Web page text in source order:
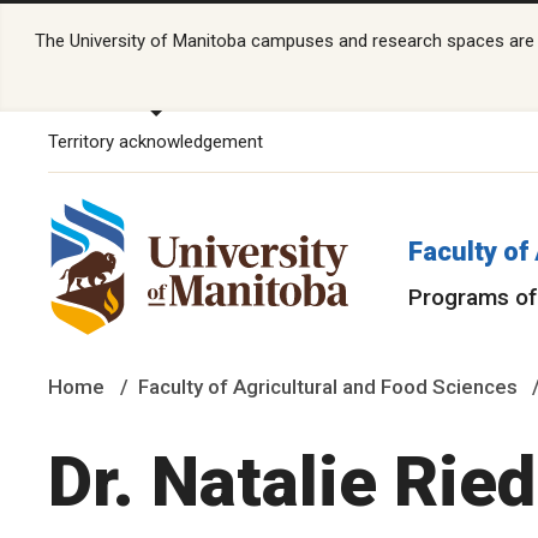
The University of Manitoba campuses and research spaces
Territory acknowledgement
Faculty of
Programs
Home Faculty of Agricultural and Food Sciences
Dr. Natalie